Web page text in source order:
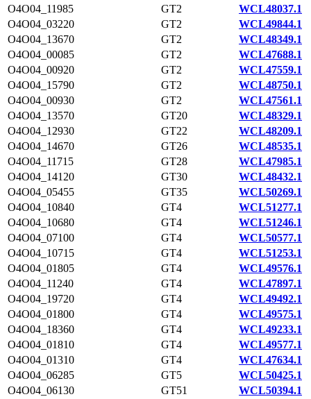
O4O04_11985
GT2
WCL48037.1
O4O04_03220
GT2
WCL49844.1
O4O04_13670
GT2
WCL48349.1
O4O04_00085
GT2
WCL47688.1
O4O04_00920
GT2
WCL47559.1
O4O04_15790
GT2
WCL48750.1
O4O04_00930
GT2
WCL47561.1
O4O04_13570
GT20
WCL48329.1
O4O04_12930
GT22
WCL48209.1
O4O04_14670
GT26
WCL48535.1
O4O04_11715
GT28
WCL47985.1
O4O04_14120
GT30
WCL48432.1
O4O04_05455
GT35
WCL50269.1
O4O04_10840
GT4
WCL51277.1
O4O04_10680
GT4
WCL51246.1
O4O04_07100
GT4
WCL50577.1
O4O04_10715
GT4
WCL51253.1
O4O04_01805
GT4
WCL49576.1
O4O04_11240
GT4
WCL47897.1
O4O04_19720
GT4
WCL49492.1
O4O04_01800
GT4
WCL49575.1
O4O04_18360
GT4
WCL49233.1
O4O04_01810
GT4
WCL49577.1
O4O04_01310
GT4
WCL47634.1
O4O04_06285
GT5
WCL50425.1
O4O04_06130
GT51
WCL50394.1